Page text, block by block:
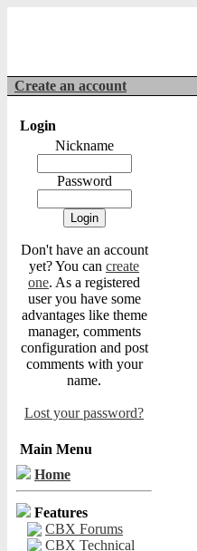
Create an account
Login
Nickname
Password
Don't have an account
yet? You can create
one. As a registered
user you have some
advantages like theme
manager, comments
configuration and post
comments with your
name.
Lost your password?
Main Menu
Home
Features
CBX Forums
CBX Technical